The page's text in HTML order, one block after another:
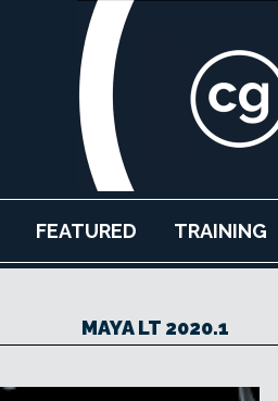
FEATURED TRAINING
MAYA LT 2020.1